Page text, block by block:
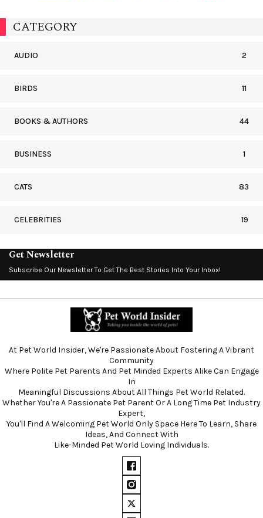
CATEGORY
AUDIO 2
BIRDS 11
BOOKS & AUTHORS 44
BUSINESS 1
CATS 83
CELEBRITIES 19
Get Newsletter
Subscribe Our Newsletter To Get The Best Stories Into Your Inbox!
At Pet World Insider, We're Passionate About Fostering A Vibrant
Community
Where Polite Pet Parents And Pet Minded Experts Alike Can Engage
In
Meaningful Discussions About All Things Pet World Related.
Whether You're A Passionate Pet Parent Or A Long Time Pet Industry
Expert,
You'll Find A Welcoming Pet World Only Space Here To Learn, Share
Ideas, And Connect With
Like-Minded Pet World Loving Individuals.